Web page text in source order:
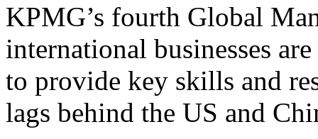
KPMG’s fourth Global
international businesses
to provide key skills and
lags behind the US and